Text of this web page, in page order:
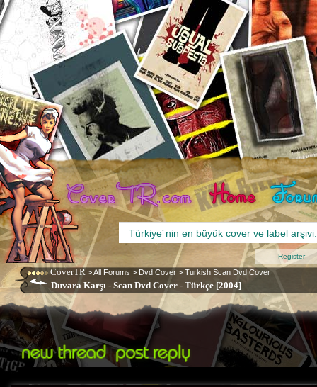
CoverTR >All Forums > Dvd Cover > Turkish Scan Dvd Cover
Duvara Karşı - Scan Dvd Cover - Türkçe [2004]
Register